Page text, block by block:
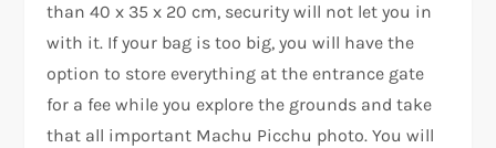
than 40 x 35 x 20 cm, security will not let you in
with it. If your bag is too big, you will have the
option to store everything at the entrance gate
for a fee while you explore the grounds and take
that all important Machu Picchu photo. You will